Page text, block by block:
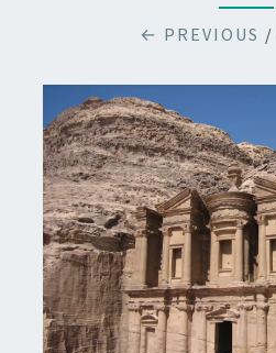
← PREVIOUS /